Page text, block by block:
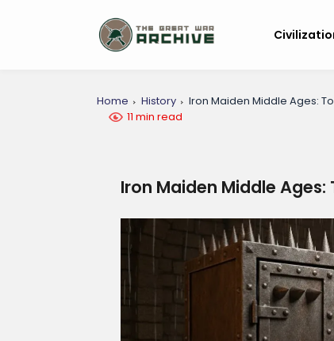
Home History
Iron Maiden Middle Ages:
11 min read
Iron Maiden Middle